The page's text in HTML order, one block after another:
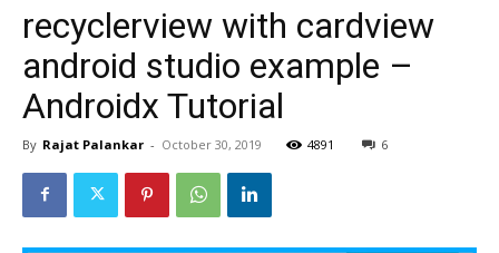
recyclerview with cardview
android studio example –
Androidx Tutorial
By Rajat Palankar - October 30, 2019 4891 6